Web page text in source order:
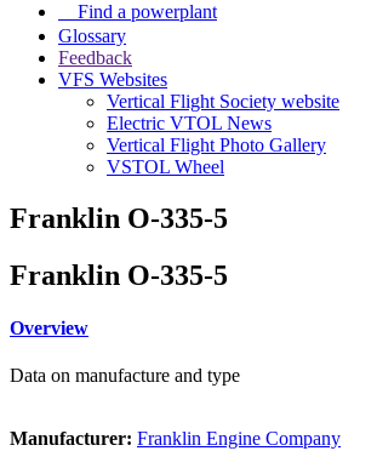
Find a powerplant
Glossary
Feedback
VFS Websites
Vertical Flight Society website
Electric VTOL News
Vertical Flight Photo Gallery
VSTOL Wheel
Franklin O-335-5
Franklin O-335-5
Overview
Data on manufacture and type
Manufacturer: Franklin Engine Company